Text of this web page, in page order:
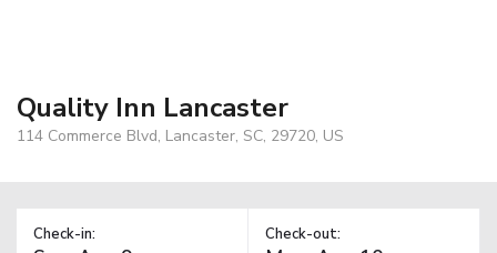
Quality Inn Lancaster
114 Commerce Blvd, Lancaster, SC, 29720, US
Check-in: Check-out: